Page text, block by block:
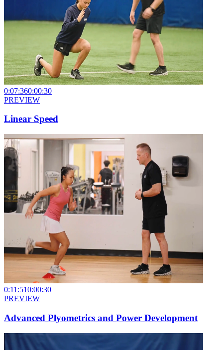
0:07:360:00:30
PREVIEW
Linear Speed
0:11:510:00:30
PREVIEW
Advanced Plyometrics and Power Development